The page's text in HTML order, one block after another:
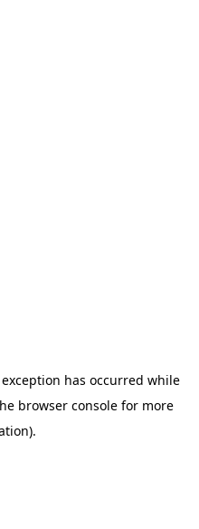
has occurred while
browser consolefor more